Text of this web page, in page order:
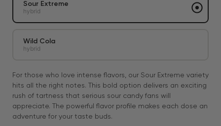
Sour Extreme
hybrid
Wild Cola
hybrid
For those who love intense flavors, our Sour Extreme variety
hits all the right notes. This bold option delivers an exciting
rush of tartness that serious sour candy fans will
appreciate. The powerful flavor profile makes each dose an
adventure for your taste buds.